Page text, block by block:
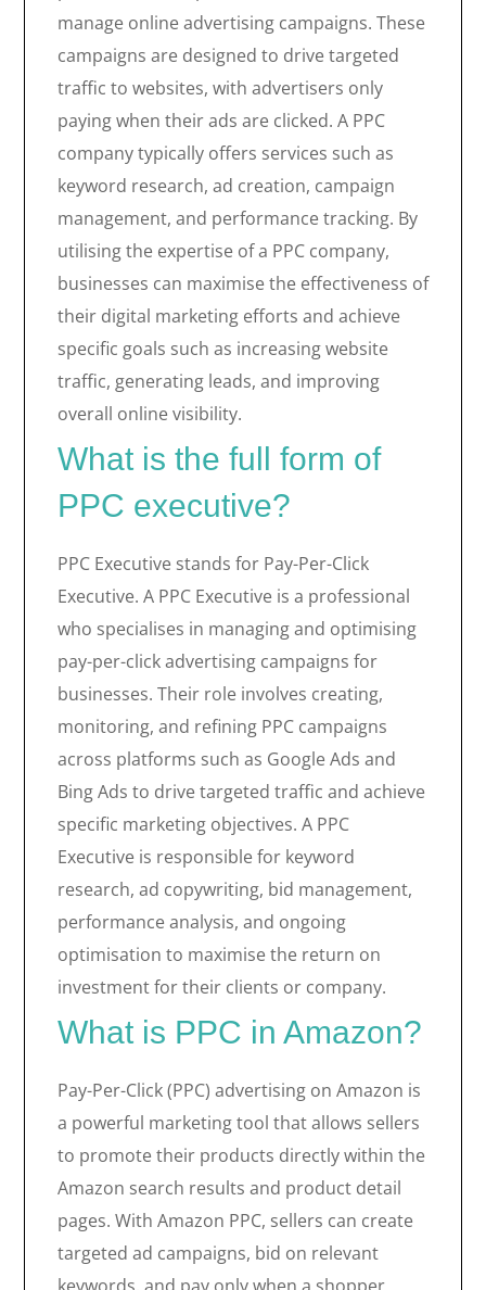
manage online advertising campaigns. These
campaigns are designed to drive targeted
traffic to websites, with advertisers only
paying when their ads are clicked. A PPC
company typically offers services such as
keyword research, ad creation, campaign
management, and performance tracking. By
utilising the expertise of a PPC company,
businesses can maximise the effectiveness of
their digital marketing efforts and achieve
specific goals such as increasing website
traffic, generating leads, and improving
overall online visibility.
What is the full form of
PPC executive?
PPC Executive stands for Pay-Per-Click
Executive. A PPC Executive is a professional
who specialises in managing and optimising
pay-per-click advertising campaigns for
businesses. Their role involves creating,
monitoring, and refining PPC campaigns
across platforms such as Google Ads and
Bing Ads to drive targeted traffic and achieve
specific marketing objectives. A PPC
Executive is responsible for keyword
research, ad copywriting, bid management,
performance analysis, and ongoing
optimisation to maximise the return on
investment for their clients or company.
What is PPC in Amazon?
Pay-Per-Click (PPC) advertising on Amazon is
a powerful marketing tool that allows sellers
to promote their products directly within the
Amazon search results and product detail
pages. With Amazon PPC, sellers can create
targeted ad campaigns, bid on relevant